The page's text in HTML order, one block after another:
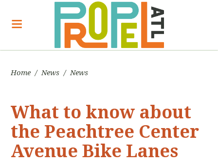
Home / News / News
What to know about
the Peachtree Center
Avenue Bike Lanes